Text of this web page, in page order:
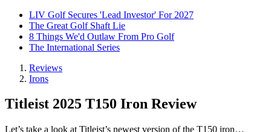
LIV Golf Secures 'Lead Investor' For 2027
The Great Golf Shaft Lie
8 Things We'd Outlaw From Pro Golf
The International Series
Reviews
Irons
Titleist 2025 T150 Iron Review
Let’s take a look at Titleist’s newest version of the T150 iron…